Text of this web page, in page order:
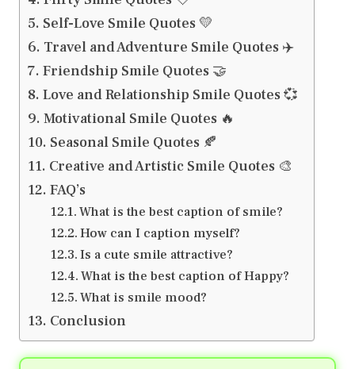
Self-Love Smile Quotes 💛
Travel and Adventure Smile Quotes ✈️
Friendship Smile Quotes 🤝
Love and Relationship Smile Quotes 💞
Motivational Smile Quotes 🔥
Seasonal Smile Quotes 🍂
Creative and Artistic Smile Quotes 🎨
FAQ’s
What is the best caption of smile?
How can I caption myself?
Is a cute smile attractive?
What is the best caption of Happy?
What is smile mood?
Conclusion